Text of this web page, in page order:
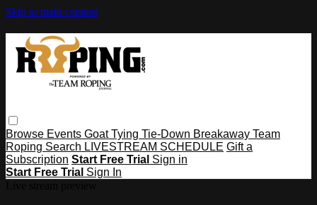
Skip to main content
Browse Events Goat Tying Tie-Down Breakaway Team
Roping Search LIVESTREAM SCHEDULE Gift a
Subscription Start Free Trial Sign in
Start Free Trial Sign In